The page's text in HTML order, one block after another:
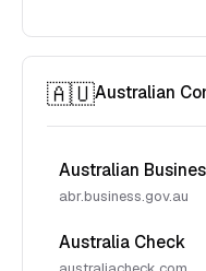
🇦🇺Australian
Australian
abr.business.gov.au
Australia Check